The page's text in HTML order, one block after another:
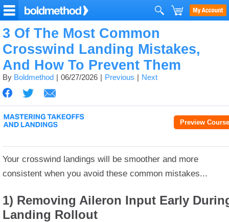
3 Of The Most Common
Crosswind Landing Mistakes,
And How To Prevent Them
By Boldmethod 06/27/2026 Previous Next
Preview Course
Your crosswind landings will be smoother and more
consistent when you avoid these common mistakes...
1) Removing Aileron Input Early
Landing Rollout